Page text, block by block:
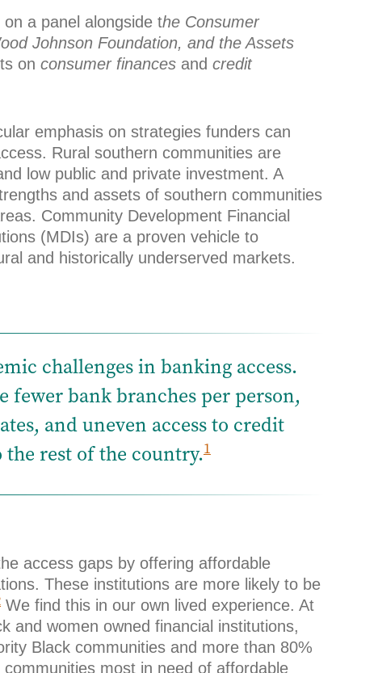
on a panel alongsidethe Consumer
Johnson Foundation, and the Assets
on consumer finances andcredit
emphasis on strategies funders can
Rural southern communities are
low public and private investment. A
and assets of southern communities
Community Development Financial
(MDIs) are a proven vehicle to
and historically underserved markets.
challenges in banking access.
fewer bank branches per person,
and uneven access to credit
rest of the country.1
access gaps by offering affordable
These institutions are more likely to be
We find this in our own lived experience. At
and women owned financial institutions,
Black communities and more than 80%
most in need of affordable